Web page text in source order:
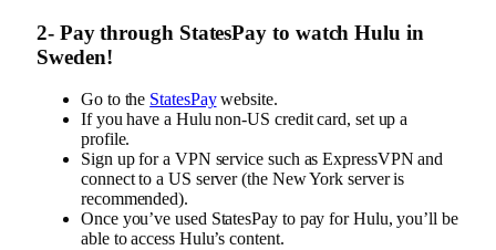
2- Pay through StatesPay to watch Hulu in
Sweden!
Go to the StatesPaywebsite.
If you have a Hulu non-US credit card, set up a
profile.
Sign up for a VPN service such as ExpressVPN and
connect to a US server (the New York server is
recommended).
Once you’ve used StatesPay to pay for Hulu, you’ll be
able to access Hulu’s content.